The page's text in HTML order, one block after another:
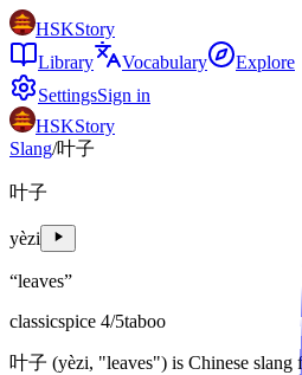
HSKStory
Library
Vocabulary
Explore
SettingsSign in
HSKStory
Slang/叶子
叶子
yèzi
“leaves”
classicspice 4/5taboo
叶子 (yèzi, "leaves") is Chinese slang